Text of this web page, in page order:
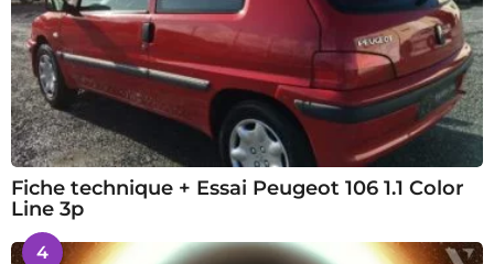
Fiche technique + Essai Peugeot 106 1.1 Color
Line 3p
4